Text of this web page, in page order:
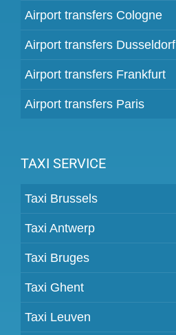
Airport transfers Cologne
Airport transfers Dusseldorf
Airport transfers Frankfurt
Airport transfers Paris
TAXI SERVICE
Taxi Brussels
Taxi Antwerp
Taxi Bruges
Taxi Ghent
Taxi Leuven